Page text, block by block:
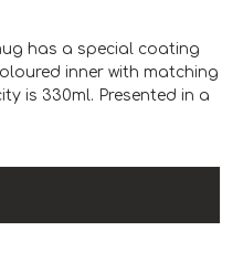
has a special coating
inner with matching
is 330ml. Presented in a